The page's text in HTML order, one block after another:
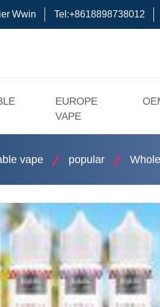
Wwin Tel:+8618898738012
EUROPE
VAPE
vape popular